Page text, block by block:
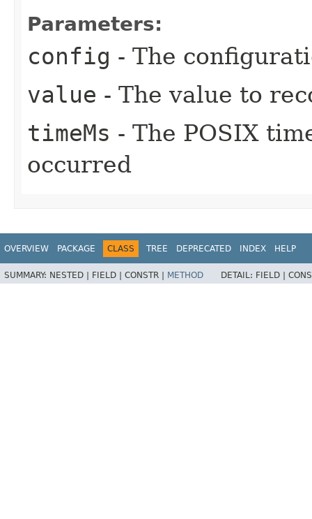
Parameters:
config - The
value - The value to
timeMs - The POSIX
occurred
OVERVIEW PACKAGE CLASS TREE DEPRECATED INDEX HELP
SUMMARY: NESTED | FIELD | CONSTR | METHOD DETAIL: FIELD |